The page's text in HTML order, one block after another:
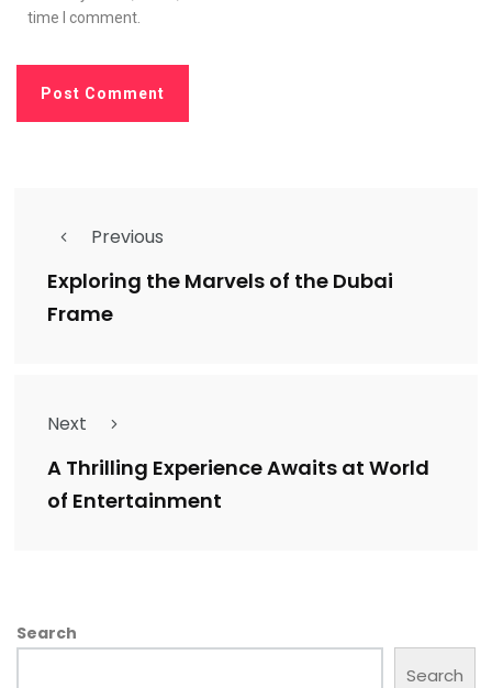
time I comment.
Previous
Exploring the Marvels of the Dubai
Frame
Next
A Thrilling Experience Awaits at World
of Entertainment
Search
Search